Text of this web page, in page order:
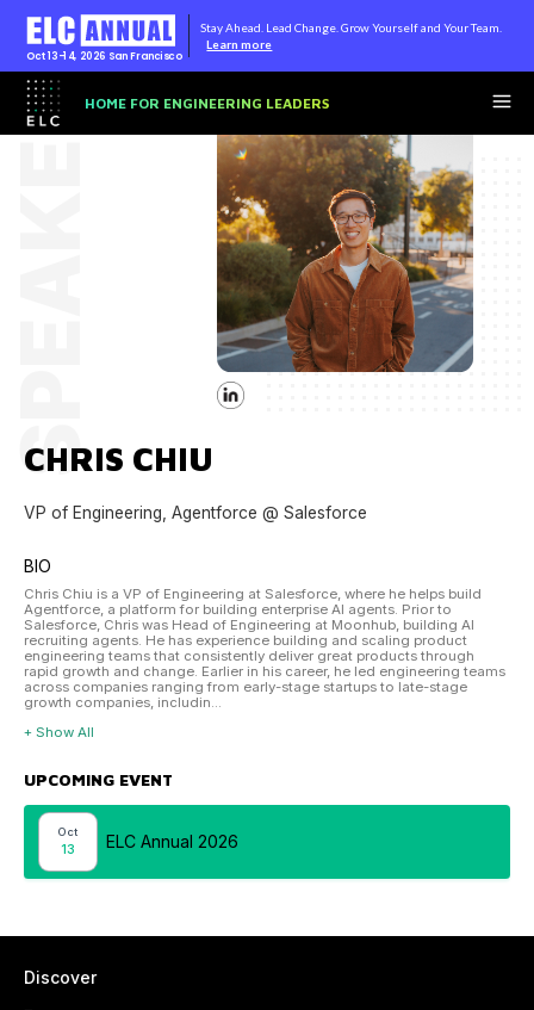
CHRIS CHIU
VP of Engineering, Agentforce @ Salesforce
BIO
Chris Chiu is a VP of Engineering at Salesforce, where he helps build
Agentforce, a platform for building enterprise AI agents. Prior to
Salesforce, Chris was Head of Engineering at Moonhub, building AI
recruiting agents. He has experience building and scaling product
engineering teams that consistently deliver great products through
rapid growth and change. Earlier in his career, he led engineering teams
across companies ranging from early-stage startups to late-stage
growth companies, includin...
+ Show All
UPCOMING EVENT
Oct
13 ELC Annual 2026
Discover
Oct 13-14, 2026 San Francisco
Stay Ahead. Lead Change. Grow Yourself and Your Team.
Learn more
HOME FOR ENGINEERING LEADERS